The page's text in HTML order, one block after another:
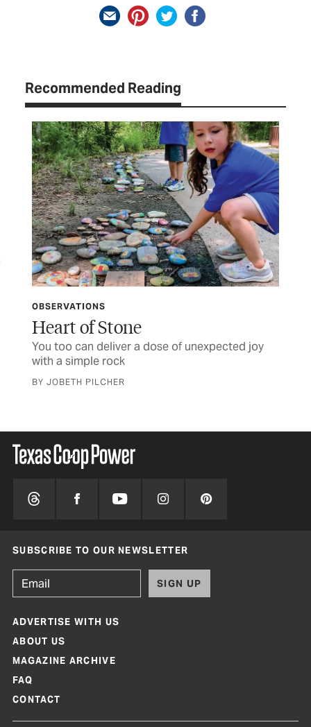
Recommended Reading
OBSERVATIONS
Heart of Stone
You too can deliver a dose of unexpected joy
with a simple rock
BY JOBETH PILCHER
SUBSCRIBE TO OUR NEWSLETTER
SIGN UP
ADVERTISE WITH US
ABOUT US
MAGAZINE ARCHIVE
FAQ
CONTACT